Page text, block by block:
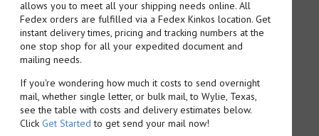
allows you to meet all your shipping needs online. All
Fedex orders are fulfilled via a Fedex Kinkos location. Get
instant delivery times, pricing and tracking numbers at the
one stop shop for all your expedited document and
mailing needs.
If you're wondering how much it costs to send overnight
mail, whether single letter, or bulk mail, to Wylie, Texas,
see the table with costs and delivery estimates below.
Click Get Started to get send your mail now!